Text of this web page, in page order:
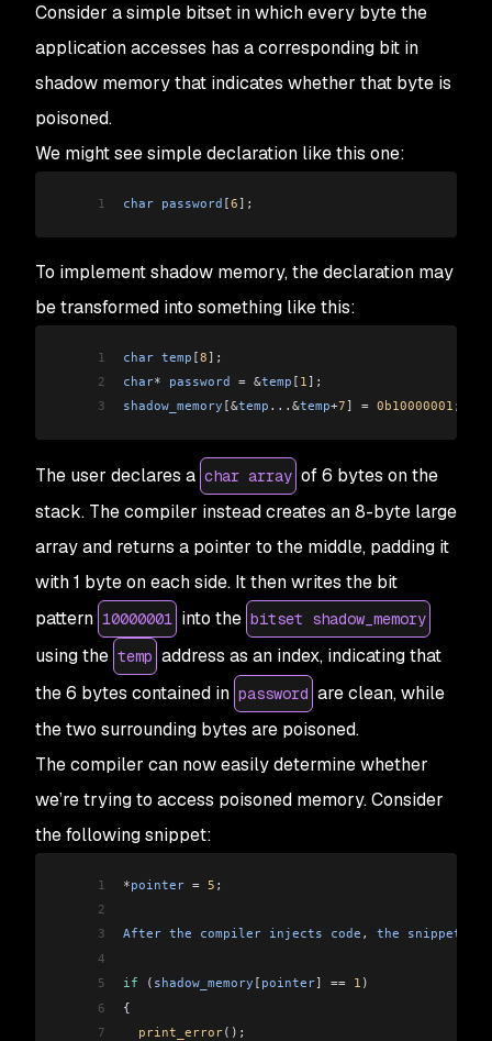
Consider a simple bitset in which every byte the
application accesses has a corresponding bit in
shadow memory that indicates whether that byte is
poisoned.
We might see simple declaration like this one:
1 char password [6] ;
To implement shadow memory, the declaration may
be transformed into something like this:
1 char temp [8] ;
2
char* password = &temp [ 1] ;
3
shadow_memory [&temp ...&temp+7] = 0b10000001 ;
The user declares a char array of 6 bytes on the
stack. The compiler instead creates an 8-byte large
array and returns a pointer to the middle, padding it
with 1 byte on each side. It then writes the bit
pattern 10000001 into the bitset shadow_memory
using the temp address as an index, indicating that
the 6 bytes contained in password are clean, while
the two surrounding bytes are poisoned.
The compiler can now easily determine whether
we’re trying to access poisoned memory. Consider
the following snippet:
1 *pointer = 5 ;
2
3
After the compiler injects code , the snippet
4
5
if ( shadow_memory [ pointer] == 1 )
6
{
7
  print_error
();